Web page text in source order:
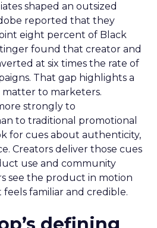
shaped an outsized
reported that they
eight percent of Black
found that creator and
at six times the rate of
That gap highlights a
to marketers.
strongly to
to traditional promotional
for cues about authenticity,
Creators deliver those cues
use and community
see the product in motion
familiar and credible.